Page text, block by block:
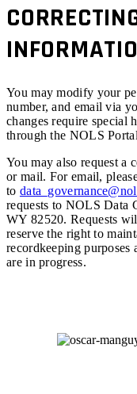
You may modify your
number, and email via
changes require special
through the NOLS
You may also request a
or mail. For email,
to
requests to NOLS Data
WY 82520. Requests
reserve the right to
recordkeeping purposes
are in progress.